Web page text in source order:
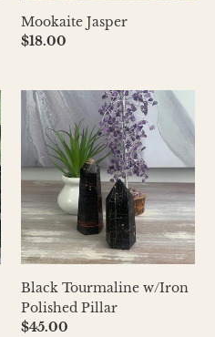
Mookaite Jasper
Regular
$18.00
Black
Tourmaline
w/Iron
Polished
Pillar
Black Tourmaline w/Iron
Polished Pillar
Regular
$45.00